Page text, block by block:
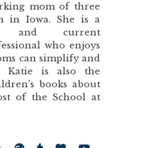
mom of three
in Iowa. She is a
and current
who enjoys
can simplify and
Katie is also the
books about
of the School at